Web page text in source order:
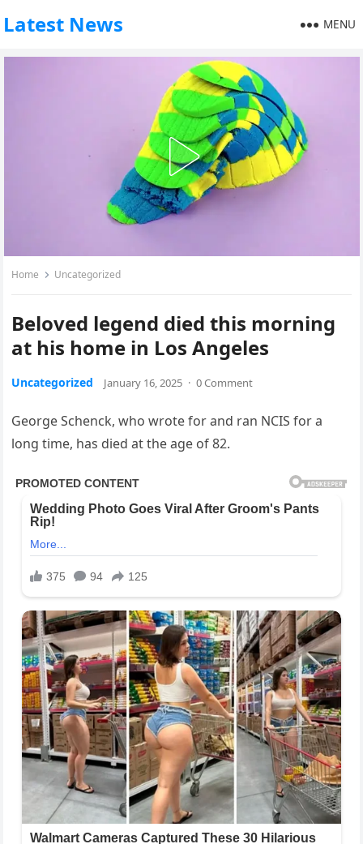
Latest News MENU
Home Uncategorized
Beloved legend died this morning
at his home in Los Angeles
Uncategorized January 16, 2025 · 0 Comment
George Schenck, who wrote for and ran NCIS for a
long time, has died at the age of 82.